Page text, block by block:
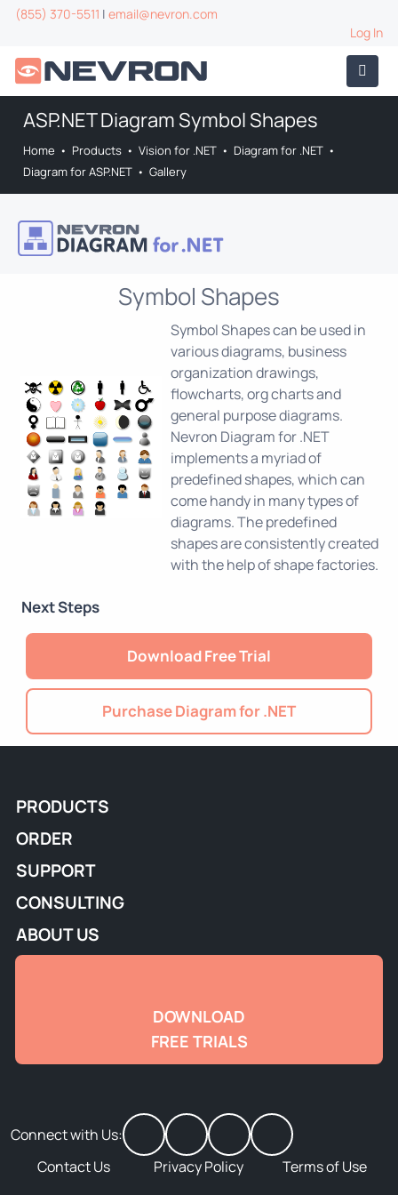
(855) 370-5511 | email@nevron.com
Log In
ASP.NET Diagram Symbol Shapes
Home • Products • Vision for .NET • Diagram for .NET •
Diagram for ASP.NET • Gallery
Symbol Shapes
Symbol Shapes can be used in
various diagrams, business
organization drawings,
flowcharts, org charts and
general purpose diagrams.
Nevron Diagram for .NET
implements a myriad of
predefined shapes, which can
come handy in many types of
diagrams. The predefined
shapes are consistently created
with the help of shape factories.
Next Steps
Download Free Trial
Purchase Diagram for .NET
PRODUCTS
ORDER
SUPPORT
CONSULTING
ABOUT US
DOWNLOAD
FREE TRIALS
Connect with Us:
Contact Us
Privacy Policy Terms of Use